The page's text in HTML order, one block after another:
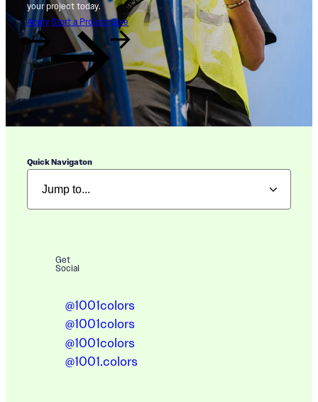
your project today.
Apply Start a Project Give
Quick Navigaton
Get
Social
@1001colors
@1001colors
@1001colors
@1001.colors